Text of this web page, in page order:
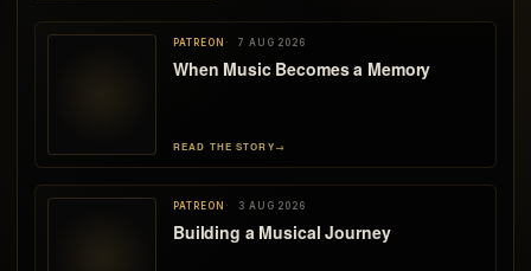
PATREON 7 AUG 2026
When Music Becomes a Memory
READ THE STORY→
PATREON 3 AUG 2026
Building a Musical Journey